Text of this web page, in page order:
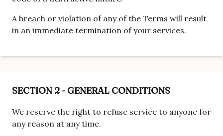
A breach or violation of any of the Terms will result
in an immediate termination of your services.
SECTION 2 - GENERAL CONDITIONS
We reserve the right to refuse service to anyone for
any reason at any time.